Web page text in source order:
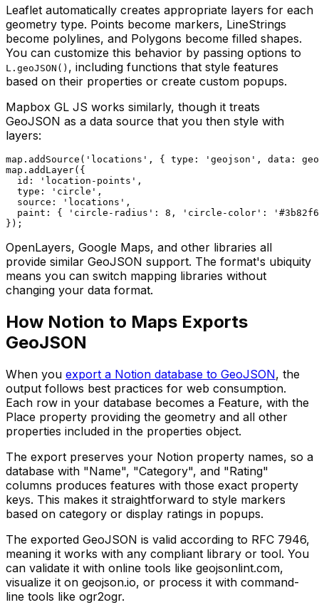
Leaflet automatically creates appropriate layers for each
geometry type. Points become markers, LineStrings
become polylines, and Polygons become filled shapes.
You can customize this behavior by passing options to
L.geoJSON() , including functions that style features
based on their properties or create custom popups.
Mapbox GL JS works similarly, though it treats
GeoJSON as a data source that you then style with
layers:
map.addSource('locations', { type: 'geojson', data:
map.addLayer({
  id: 'location-points',
  type: 'circle',
  source: 'locations',
paint: { 'circle-radius': 8, 'circle-color':
OpenLayers, Google Maps, and other libraries all
provide similar GeoJSON support. The format's ubiquity
means you can switch mapping libraries without
changing your data format.
How Notion to Maps Exports
GeoJSON
When you export a Notion database to GeoJSON, the
output follows best practices for web consumption.
Each row in your database becomes a Feature, with the
Place property providing the geometry and all other
properties included in the properties object.
The export preserves your Notion property names, so a
database with "Name", "Category", and "Rating"
columns produces features with those exact property
keys. This makes it straightforward to style markers
based on category or display ratings in popups.
The exported GeoJSON is valid according to RFC 7946,
meaning it works with any compliant library or tool. You
can validate it with online tools like geojsonlint.com,
visualize it on geojson.io, or process it with command-
line tools like ogr2ogr.